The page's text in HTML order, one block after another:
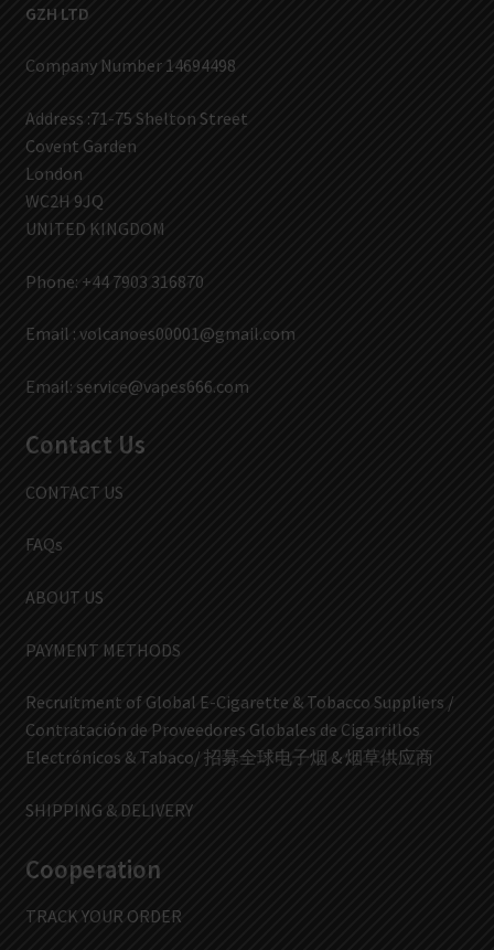
GZH LTD
Company Number 14694498
Address :71-75 Shelton Street
Covent Garden
London
WC2H 9JQ
UNITED KINGDOM
Phone: +44 7903 316870
Email : volcanoes00001@gmail.com
Email: service@vapes666.com
Contact Us
CONTACT US
FAQs
ABOUT US
PAYMENT METHODS
Recruitment of Global E-Cigarette & Tobacco Suppliers /
Contratación de Proveedores Globales de Cigarrillos
Electrónicos & Tabaco/ 招募全球电子烟 & 烟草供应商
SHIPPING & DELIVERY
Cooperation
TRACK YOUR ORDER